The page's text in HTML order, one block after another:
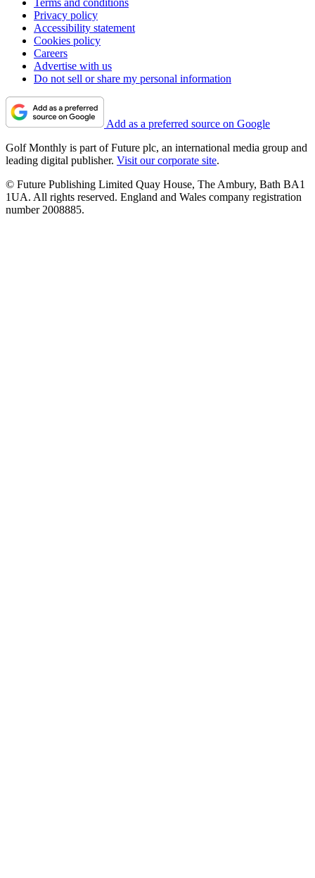
Terms and conditions
Privacy policy
Accessibility statement
Cookies policy
Careers
Advertise with us
Do not sell or share my personal information
Add as a preferred source on Google
Golf Monthly is part of Future plc, an international media group and
leading digital publisher. Visit our corporate site.
© Future Publishing Limited Quay House, The Ambury, Bath BA1
1UA. All rights reserved. England and Wales company registration
number 2008885.